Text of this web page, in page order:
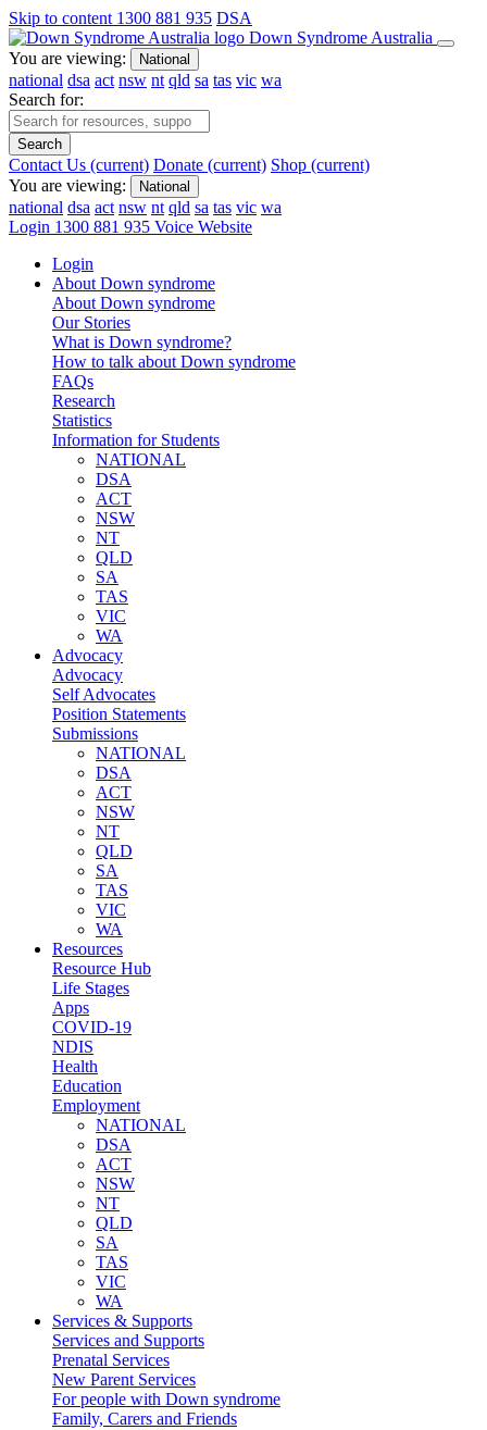
Skip to content 1300 881 935 DSA
Down Syndrome Australia
You are viewing:
National
national dsa act nsw nt qld sa tas vic wa
Search for:
Search
Contact Us (current) Donate (current) Shop (current)
You are viewing:
National
national dsa act nsw nt qld sa tas vic wa
Login 1300 881 935 Voice Website
Login
About Down syndrome
About Down syndrome
Our Stories
What is Down syndrome?
How to talk about Down syndrome
FAQs
Research
Statistics
Information for Students
NATIONAL
DSA
ACT
NSW
NT
QLD
SA
TAS
VIC
WA
Advocacy
Advocacy
Self Advocates
Position Statements
Submissions
NATIONAL
DSA
ACT
NSW
NT
QLD
SA
TAS
VIC
WA
Resources
Resource Hub
Life Stages
Apps
COVID-19
NDIS
Health
Education
Employment
NATIONAL
DSA
ACT
NSW
NT
QLD
SA
TAS
VIC
WA
Services & Supports
Services and Supports
Prenatal Services
New Parent Services
For people with Down syndrome
Family, Carers and Friends